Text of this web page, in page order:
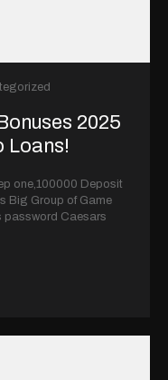
2025
Loans!
one,100000 Deposit
Big Group of Game
password Caesars